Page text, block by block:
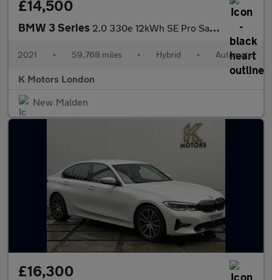
£14,500
BMW 3 Series 2.0 330e 12kWh SE Pro Saloon 4dr Petrol Plug-in Hybrid Auto Euro
2021 • 59,768 miles • Hybrid • Automatic
K Motors London
New Malden
£16,300